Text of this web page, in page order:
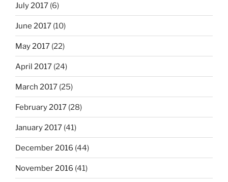
July 2017 (6)
June 2017 (10)
May 2017 (22)
April 2017 (24)
March 2017 (25)
February 2017 (28)
January 2017 (41)
December 2016 (44)
November 2016 (41)